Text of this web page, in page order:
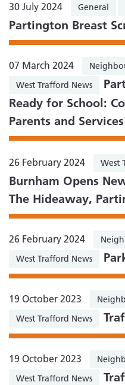
30 July 2024 General
Partington Breast
07 March 2024
West Trafford News
Ready for School:
Parents and Services
26 February 2024 West
Burnham Opens
The Hideaway,
26 February 2024
West Trafford News
19 October 2023
West Trafford News
19 October 2023
West Trafford News